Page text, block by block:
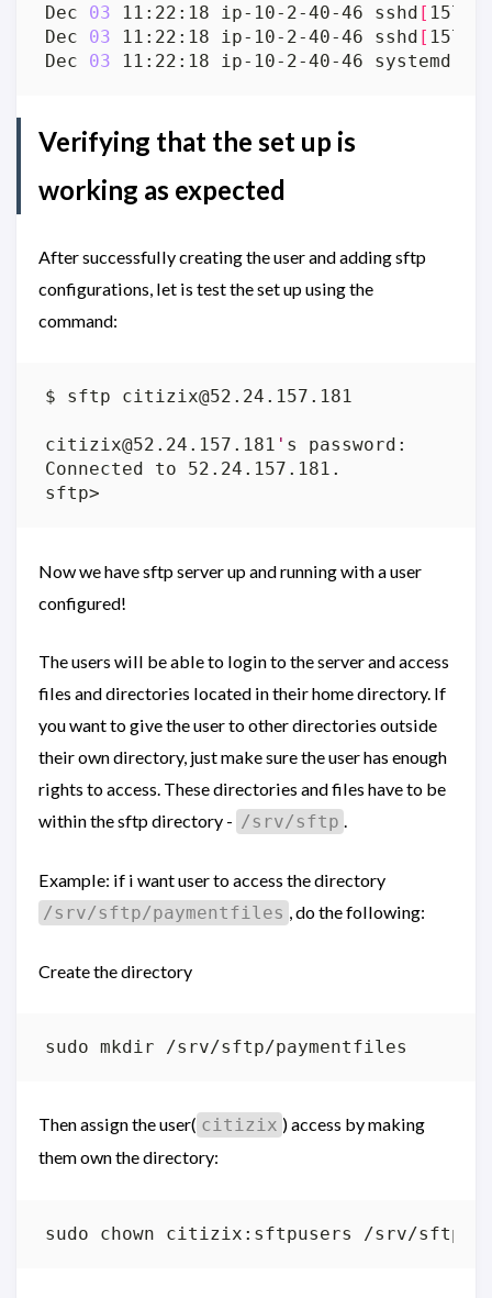
Dec 03 11:22:18 ip-10-2-40-46 sshd [ 15780
Dec 03 11:22:18 ip-10-2-40-46 sshd [ 15780
Dec 03 11:22:18 ip-10-2-40-46 systemd
Verifying that the set up is
working as expected
After successfully creating the user and adding sftp
configurations, let is test the set up using the
command:
$ sftp citizix@52.24.157.181
citizix@52.24.157.181 '
Now we have sftp server up and running with a user
configured!
The users will be able to login to the server and access
files and directories located in their home directory. If
you want to give the user to other directories outside
their own directory, just make sure the user has enough
rights to access. These directories and files have to be
within the sftp directory - /srv/sftp
Example: if i want user to access the directory
/srv/sftp/paymentfiles , do the following:
Create the directory
Then assign the user( citizix ) access by making
them own the directory: